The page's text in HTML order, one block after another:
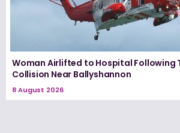
Woman Airlifted to Hospital Following
Collision Near Ballyshannon
8 August 2026